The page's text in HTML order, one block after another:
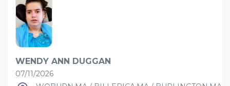
WENDY ANN DUGGAN
07/11/2026